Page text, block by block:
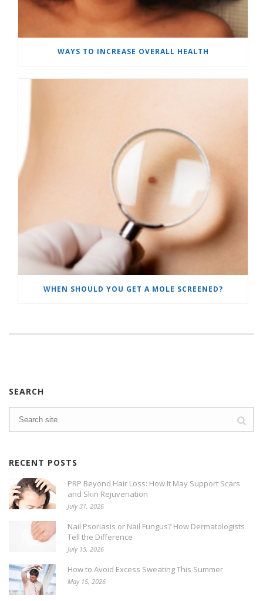
WAYS TO INCREASE OVERALL HEALTH
WHEN SHOULD YOU GET A MOLE SCREENED?
SEARCH
RECENT POSTS
PRP Beyond Hair Loss: How It May Support Scars
and Skin Rejuvenation
July 31, 2026
Nail Psoriasis or Nail Fungus? How Dermatologists
Tell the Difference
July 15, 2026
How to Avoid Excess Sweating This Summer
May 15, 2026